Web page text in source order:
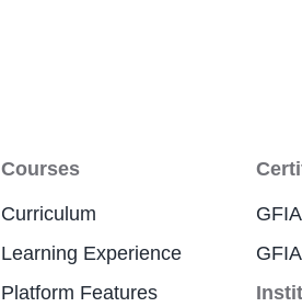
Courses
Curriculum
Learning Experience
Platform Features